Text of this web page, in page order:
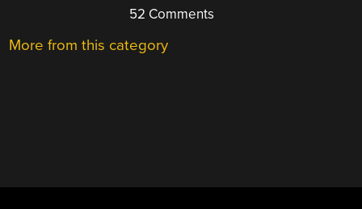
52 Comments
More from this category